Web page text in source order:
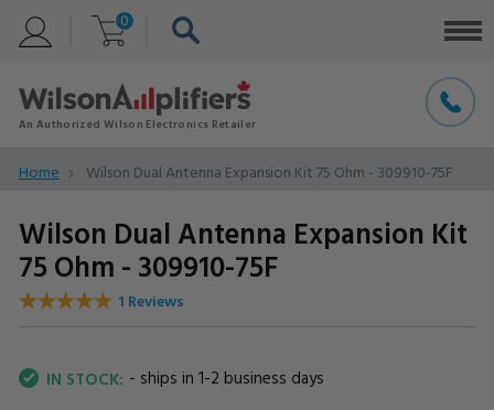
0
Home Wilson Dual Antenna Expansion Kit 75 Ohm - 309910-75F
Wilson Dual Antenna Expansion Kit
75 Ohm - 309910-75F
1 Reviews
IN STOCK: - ships in 1-2 business days